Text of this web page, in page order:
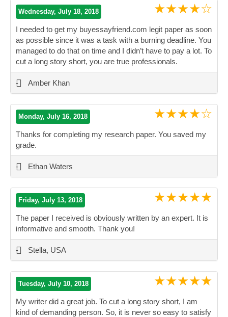
Wednesday, July 18, 2018 ★★★★☆
I needed to get my buyessayfriend.com legit paper as soon
as possible since it was a task with a burning deadline. You
managed to do that on time and I didn’t have to pay a lot. To
cut a long story short, you are true professionals.
- Amber Khan
Monday, July 16, 2018 ★★★★☆
Thanks for completing my research paper. You saved my
grade.
- Ethan Waters
Friday, July 13, 2018 ★★★★★
The paper I received is obviously written by an expert. It is
informative and smooth. Thank you!
- Stella, USA
Tuesday, July 10, 2018 ★★★★★
My writer did a great job. To cut a long story short, I am
kind of demanding person. So, it is never so easy to satisfy